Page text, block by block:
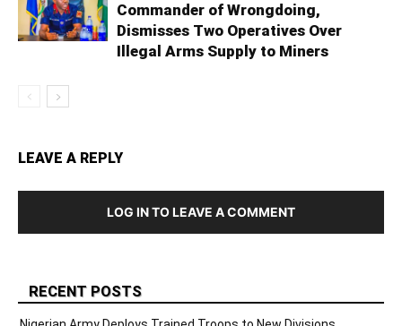
Commander of Wrongdoing,
Dismisses Two Operatives Over
Illegal Arms Supply to Miners
LEAVE A REPLY
LOG IN TO LEAVE A COMMENT
RECENT POSTS